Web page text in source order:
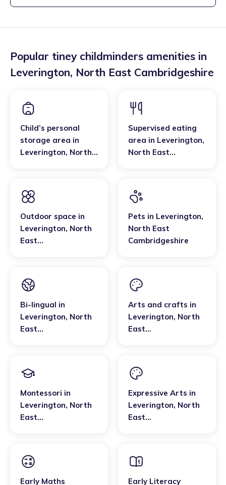
Popular tiney childminders amenities in
Leverington, North East Cambridgeshire
Child’s personal
storage area in
Leverington, North
Supervised eating
area in Leverington,
North East
Outdoor space in
Leverington, North
East
Pets in Leverington,
North East
Cambridgeshire
Bi-lingual in
Leverington, North
East
Arts and crafts in
Leverington, North
East
Montessori in
Leverington, North
East
Expressive Arts in
Leverington, North
East
Early Maths Early Literacy